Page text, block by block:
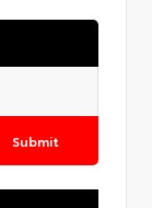
Submit